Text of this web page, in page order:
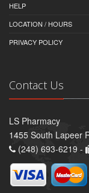
HELP
LOCATION / HOURS
PRIVACY POLICY
Contact Us
LS Pharmacy
1455 South Lapeer
(248) 693-6219 -